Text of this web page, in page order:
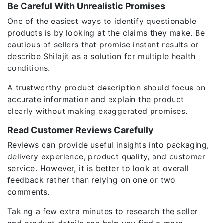
Be Careful With Unrealistic Promises
One of the easiest ways to identify questionable
products is by looking at the claims they make. Be
cautious of sellers that promise instant results or
describe Shilajit as a solution for multiple health
conditions.
A trustworthy product description should focus on
accurate information and explain the product
clearly without making exaggerated promises.
Read Customer Reviews Carefully
Reviews can provide useful insights into packaging,
delivery experience, product quality, and customer
service. However, it is better to look at overall
feedback rather than relying on one or two
comments.
Taking a few extra minutes to research the seller